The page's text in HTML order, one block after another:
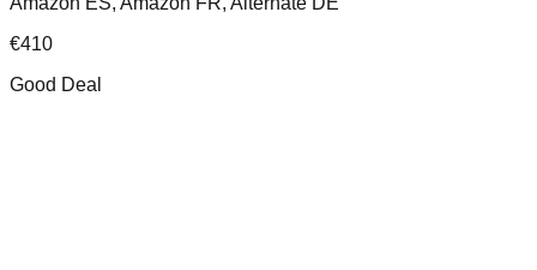
€410
Good Deal